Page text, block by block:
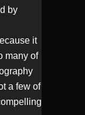
by
it
many of
a few of